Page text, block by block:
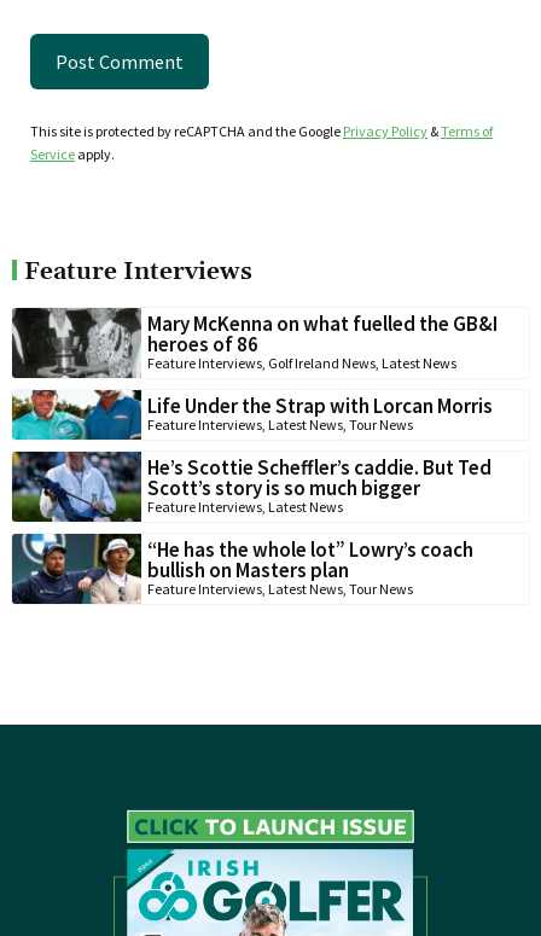
This site is protected by reCAPTCHA and the Google Privacy Policy &Terms of
Service apply.
Feature Interviews
Mary McKenna on what fuelled the GB&I
heroes of 86
Feature Interviews Golf Ireland News Latest News
Life Under the Strap with Lorcan Morris
Feature Interviews Latest News Tour News
He’s Scottie Scheffler’s caddie. But Ted
Scott’s story is so much bigger
Feature Interviews Latest News
“He has the whole lot” Lowry’s coach
bullish on Masters plan
Feature Interviews Latest News Tour News